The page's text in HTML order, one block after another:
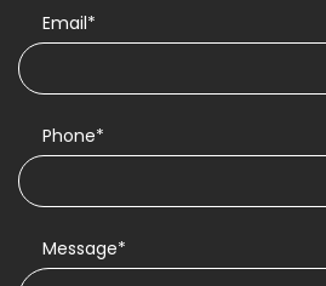
Email*
Phone*
Message*